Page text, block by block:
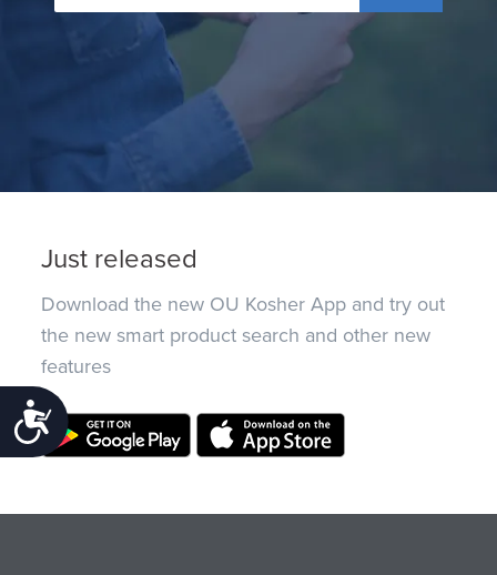
Accessibility
Just released
Download the new OU Kosher App and try out
the new smart product search and other new
features